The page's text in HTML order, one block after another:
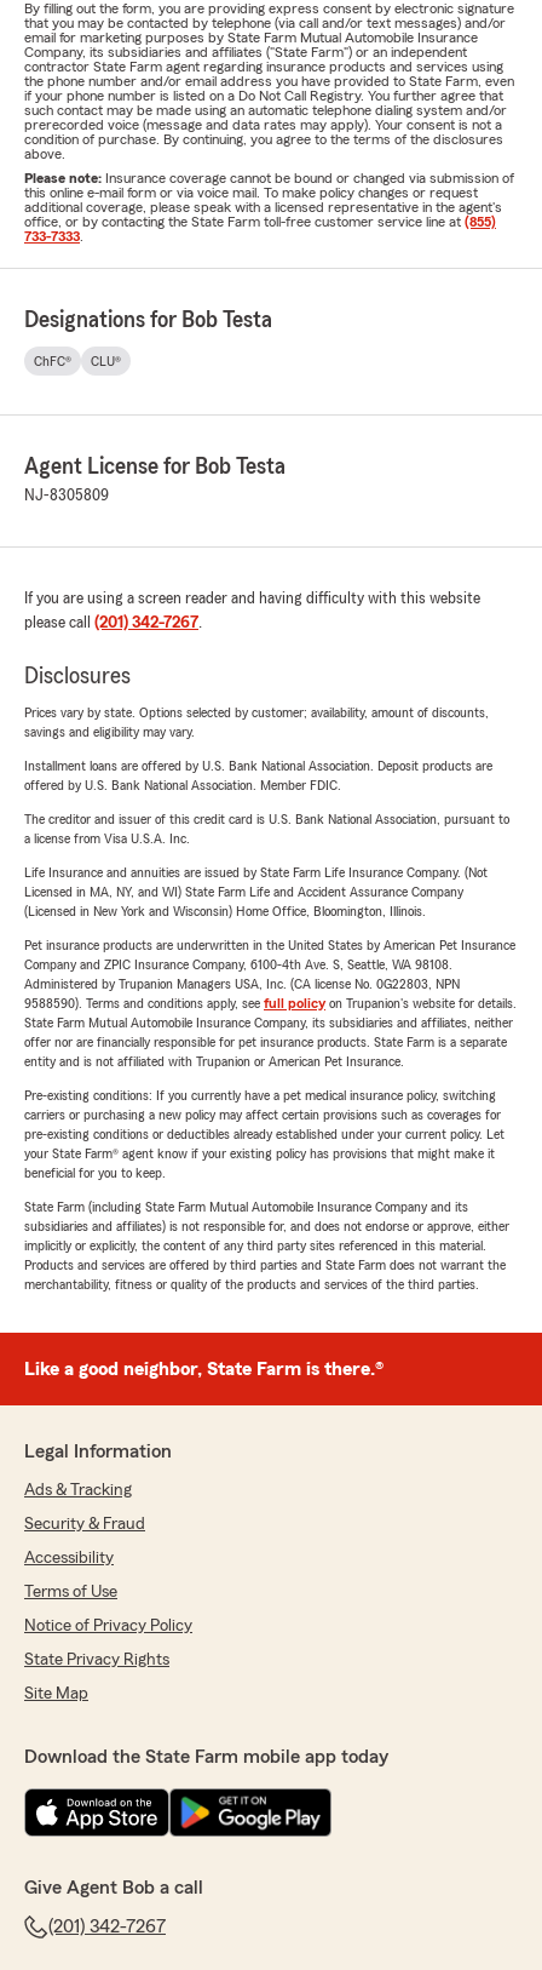
By filling out the form, you are providing express consent by electronic signature
that you may be contacted by telephone (via call and/or text messages) and/or
email for marketing purposes by State Farm Mutual Automobile Insurance
Company, its subsidiaries and affiliates ("State Farm") or an independent
contractor State Farm agent regarding insurance products and services using
the phone number and/or email address you have provided to State Farm, even
if your phone number is listed on a Do Not Call Registry. You further agree that
such contact may be made using an automatic telephone dialing system and/or
prerecorded voice (message and data rates may apply). Your consent is not a
condition of purchase. By continuing, you agree to the terms of the disclosures
above.
Please note: Insurance coverage cannot be bound or changed via submission of
this online e-mail form or via voice mail. To make policy changes or request
additional coverage, please speak with a licensed representative in the agent's
office, or by contacting the State Farm toll-free customer service line at (855)
733-7333
Designations for Bob Testa
ChFC® CLU®
Agent License for Bob Testa
NJ-8305809
If you are using a screen reader and having difficulty with this website
please call (201) 342-7267.
Disclosures
Prices vary by state. Options selected by customer; availability, amount of discounts,
savings and eligibility may vary.
Installment loans are offered by U.S. Bank National Association. Deposit products are
offered by U.S. Bank National Association. Member FDIC.
The creditor and issuer of this credit card is U.S. Bank National Association, pursuant to
a license from Visa U.S.A. Inc.
Life Insurance and annuities are issued by State Farm Life Insurance Company. (Not
Licensed in MA, NY, and WI) State Farm Life and Accident Assurance Company
(Licensed in New York and Wisconsin) Home Office, Bloomington, Illinois.
Pet insurance products are underwritten in the United States by American Pet Insurance
Company and ZPIC Insurance Company, 6100-4th Ave. S, Seattle, WA 98108.
Administered by Trupanion Managers USA, Inc. (CA license No. 0G22803, NPN
9588590). Terms and conditions apply, see full policyon Trupanion's website for details.
State Farm Mutual Automobile Insurance Company, its subsidiaries and affiliates, neither
offer nor are financially responsible for pet insurance products. State Farm is a separate
entity and is not affiliated with Trupanion or American Pet Insurance.
Pre-existing conditions: If you currently have a pet medical insurance policy, switching
carriers or purchasing a new policy may affect certain provisions such as coverages for
pre-existing conditions or deductibles already established under your current policy. Let
your State Farm® agent know if your existing policy has provisions that might make it
beneficial for you to keep.
State Farm (including State Farm Mutual Automobile Insurance Company and its
subsidiaries and affiliates) is not responsible for, and does not endorse or approve, either
implicitly or explicitly, the content of any third party sites referenced in this material.
Products and services are offered by third parties and State Farm does not warrant the
merchantability, fitness or quality of the products and services of the third parties.
Like a good neighbor, State Farm is there.®
Legal Information
Ads & Tracking
Security & Fraud
Accessibility
Terms of Use
Notice of Privacy Policy
State Privacy Rights
Site Map
Download the State Farm mobile app today
Give Agent Bob a call
(201) 342-7267